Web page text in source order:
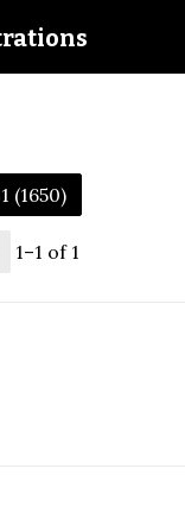
(1650)
1–1 of 1